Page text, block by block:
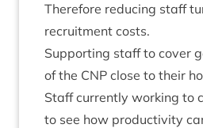
There­fore redu­cing staff
recruit­ment costs.
Sup­port­ing staff to cov­er
of the CNP close to their
Staff cur­rently work­ing to
to see how pro­ductiv­ity